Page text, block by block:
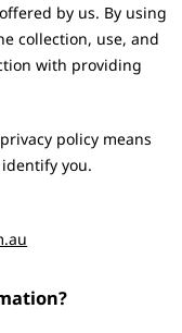
by us. By using
collection, use, and
with providing
policy means
you.